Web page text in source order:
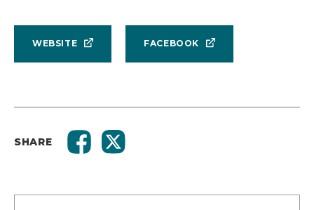
WEBSITE FACEBOOK
SHARE